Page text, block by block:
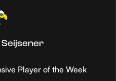
Seijsener
Player of the Week